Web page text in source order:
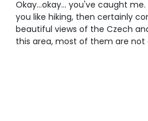
Okay...okay... you've caught
you like hiking, then certainly
beautiful views of the Czech
this area, most of them are not